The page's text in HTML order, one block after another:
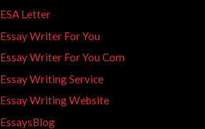
ESA Letter
Essay Writer For You
Essay Writer For You Com
Essay Writing Service
Essay Writing Website
EssaysBlog